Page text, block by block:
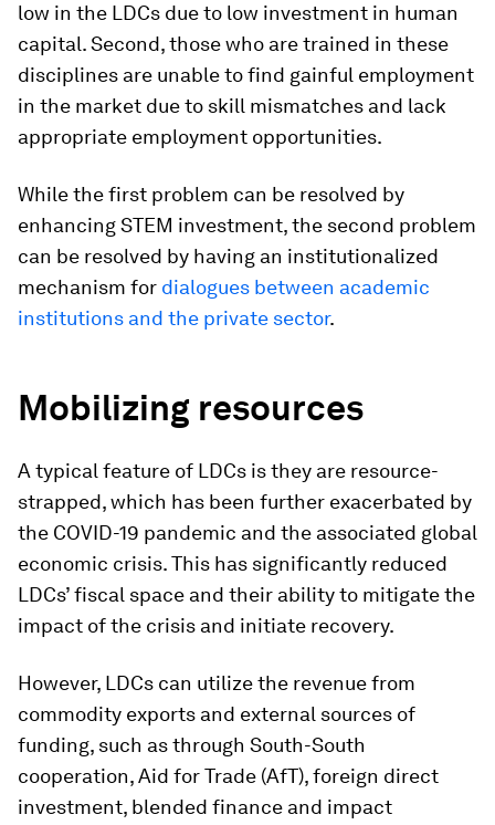
low in the LDCs due to low investment in human
capital. Second, those who are trained in these
disciplines are unable to find gainful employment
in the market due to skill mismatches and lack
appropriate employment opportunities.
While the first problem can be resolved by
enhancing STEM investment, the second problem
can be resolved by having an institutionalized
mechanism for dialogues between academic
institutions and the private sector.
Mobilizing resources
A typical feature of LDCs is they are resource-
strapped, which has been further exacerbated by
the COVID-19 pandemic and the associated global
economic crisis. This has significantly reduced
LDCs’ fiscal space and their ability to mitigate the
impact of the crisis and initiate recovery.
However, LDCs can utilize the revenue from
commodity exports and external sources of
funding, such as through South-South
cooperation, Aid for Trade (AfT), foreign direct
investment, blended finance and impact